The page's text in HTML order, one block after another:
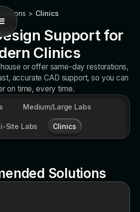
Solutions > Clinics
Support for
Clinics
or offer same-day restorations,
accurate CAD support, so you can
on time, every time.
Medium/Large Labs
Site Labs Clinics
Solutions